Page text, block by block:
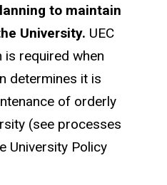
to maintain
University. UEC
is required when
determines it is
of orderly
(see processes
University Policy